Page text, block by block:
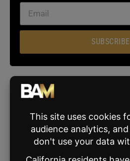
SUBSCRIBE